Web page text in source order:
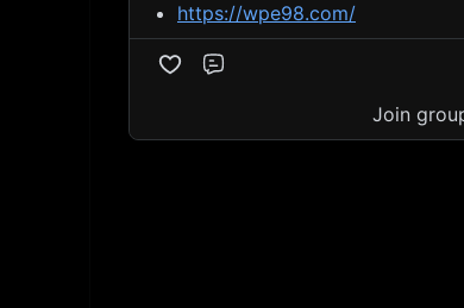
https://wpe98.com/
Join